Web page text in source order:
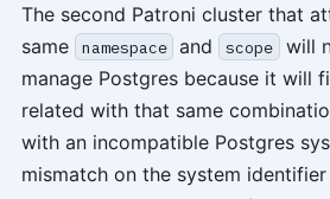
The second Patroni cluster that
same
namespace and scope
will
manage Postgres because it will
related with that same
with an incompatible Postgres
mismatch on the system